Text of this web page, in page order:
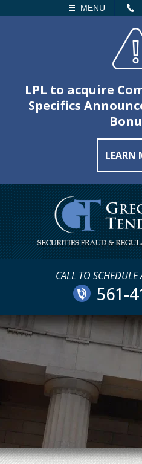
MENU
SEARCH
LPL to acquire
Specifics
LEARN
CALL TO
561-